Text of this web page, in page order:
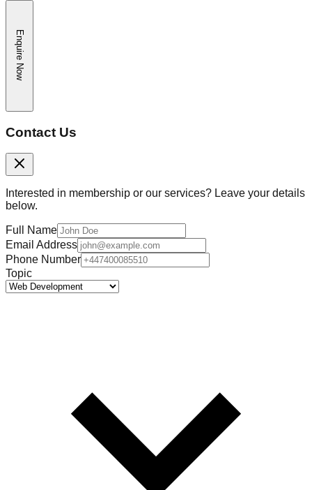
Enquire Now
Contact Us
Interested in membership or our services? Leave your details
below.
Full Name
Email Address
Phone Number
Topic